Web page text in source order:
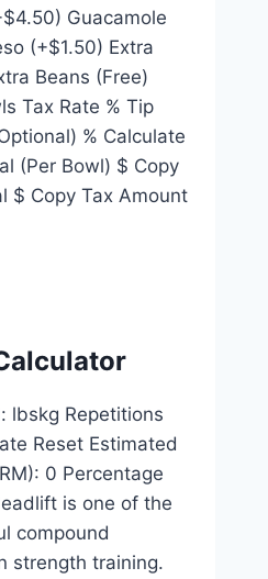
Guacamole
(+$1.50) Extra
Beans (Free)
Tax Rate % Tip
% Calculate
(Per Bowl) $ Copy
$ Copy Tax Amount
lbskg Repetitions
Reset Estimated
0 Percentage
is one of the
compound
strength training.